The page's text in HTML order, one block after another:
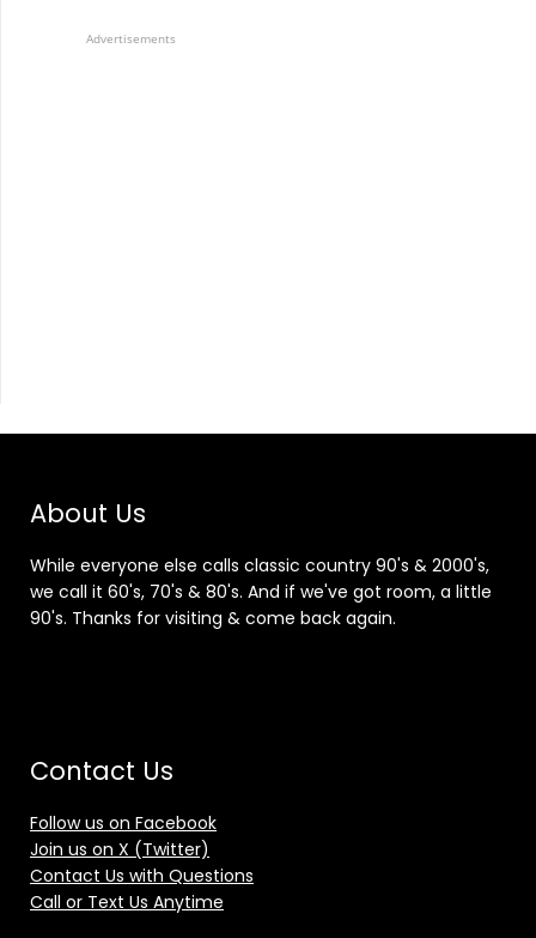
Advertisements
About Us
While everyone else calls classic country 90's & 2000's,
we call it 60's, 70's & 80's. And if we've got room, a little
90's. Thanks for visiting & come back again.
Contact Us
Follow us on Facebook
Join us on X (Twitter)
Contact Us with Questions
Call or Text Us Anytime